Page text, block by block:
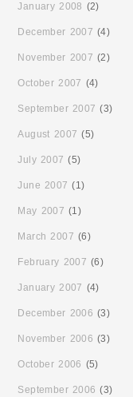
January 2008 (2)
December 2007 (4)
November 2007 (2)
October 2007 (4)
September 2007 (3)
August 2007 (5)
July 2007 (5)
June 2007 (1)
May 2007 (1)
March 2007 (6)
February 2007 (6)
January 2007 (4)
December 2006 (3)
November 2006 (3)
October 2006 (5)
September 2006 (3)